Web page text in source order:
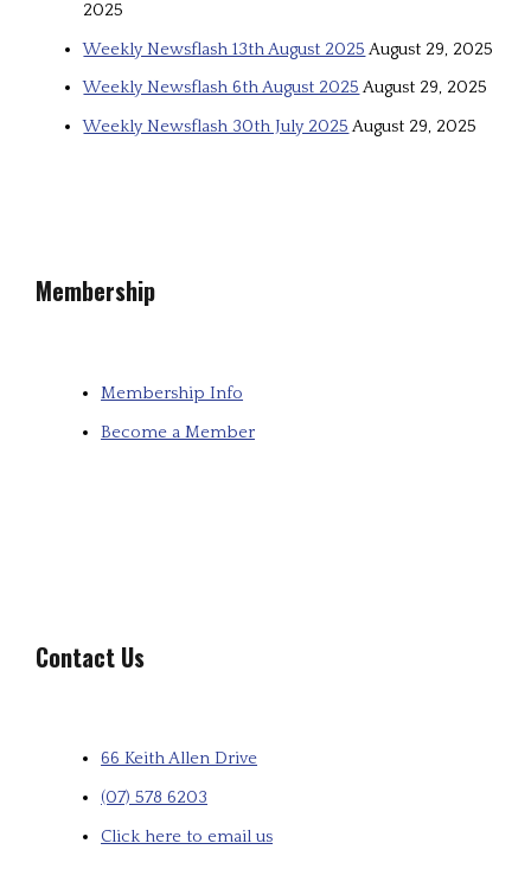
2025
Weekly Newsflash 13th August 2025 August 29, 2025
Weekly Newsflash 6th August 2025 August 29, 2025
Weekly Newsflash 30th July 2025 August 29, 2025
Membership
Membership Info
Become a Member
Contact Us
66 Keith Allen Drive
(07) 578 6203
Click here to email us